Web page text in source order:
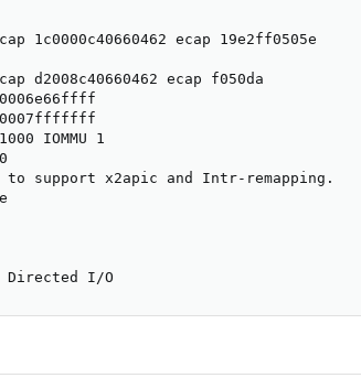
1c0000c40660462 ecap 19e2ff0505e
d2008c40660462 ecap f050da
IOMMU 1
support x2apic and Intr-remapping.
Directed I/O